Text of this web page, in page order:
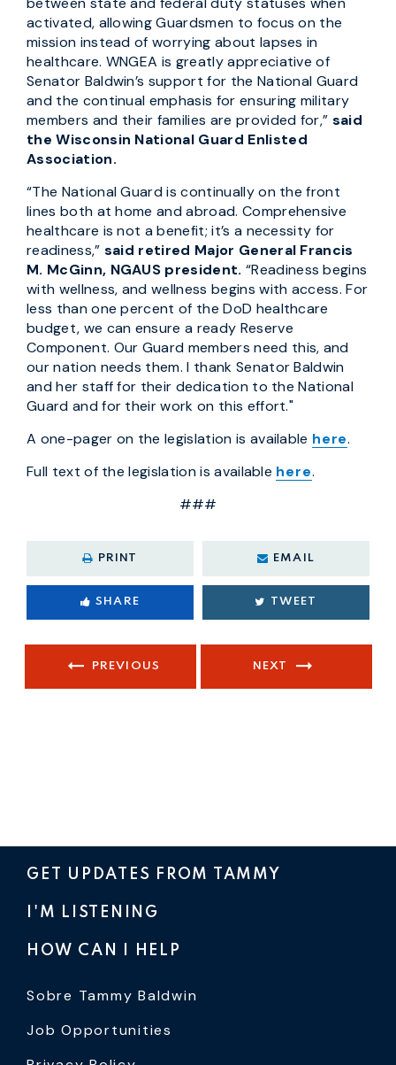
activated, allowing Guardsmen to focus on the
mission instead of worrying about lapses in
healthcare. WNGEA is greatly appreciative of
Senator Baldwin’s support for the National Guard
and the continual emphasis for ensuring military
members and their families are provided for,” said
the Wisconsin National Guard Enlisted
Association.
“The National Guard is continually on the front
lines both at home and abroad. Comprehensive
healthcare is not a benefit; it’s a necessity for
readiness,” said retired Major General Francis
M. McGinn, NGAUS president. “Readiness begins
with wellness, and wellness begins with access. For
less than one percent of the DoD healthcare
budget, we can ensure a ready Reserve
Component. Our Guard members need this, and
our nation needs them. I thank Senator Baldwin
and her staff for their dedication to the National
Guard and for their work on this effort."
A one-pager on the legislation is available here.
Full text of the legislation is available here.
###
PRINT EMAIL
SHARE TWEET
PREVIOUS NEXT
GET UPDATES FROM TAMMY
I'M LISTENING
HOW CAN I HELP
Sobre Tammy Baldwin
Job Opportunities